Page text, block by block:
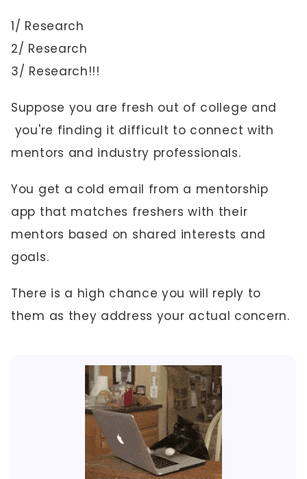
1/ Research
2/ Research
3/ Research!!!
Suppose you are fresh out of college and
you're finding it difficult to connect with
mentors and industry professionals.
You get a cold email from a mentorship
app that matches freshers with their
mentors based on shared interests and
goals.
There is a high chance you will reply to
them as they address your actual concern.